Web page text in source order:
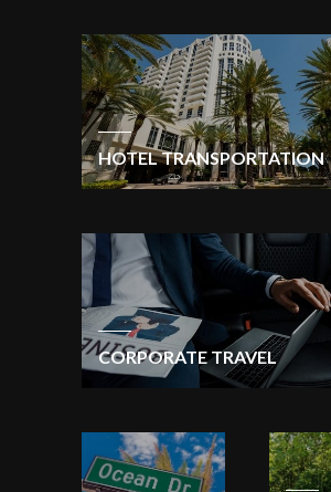
HOTEL TRANSPORTATION
CORPORATE TRAVEL